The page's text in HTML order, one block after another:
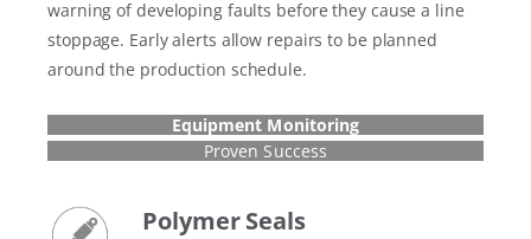
warning of developing faults before they cause a line
stoppage. Early alerts allow repairs to be planned
around the production schedule.
Equipment Monitoring
Proven Success
Polymer Seals